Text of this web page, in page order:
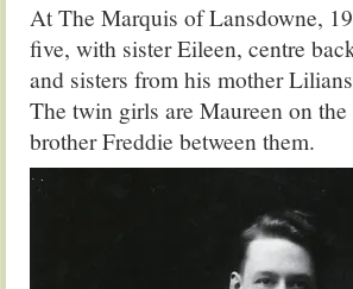
At The Marquis of Lansdowne,
five, with sister Eileen, centre
and sisters from his mother
The twin girls are Maureen on
brother Freddie between them.